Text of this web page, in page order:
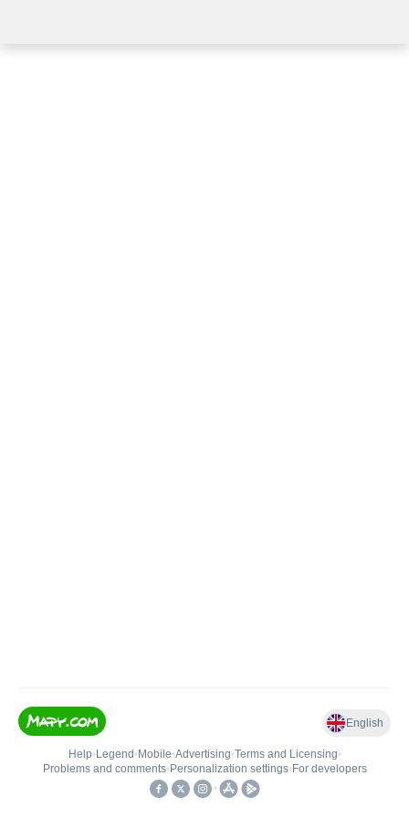
English
Help• Legend • Mobile•Advertising•Terms and Licensing•
Problems and comments• Personalization settings• For developers
•